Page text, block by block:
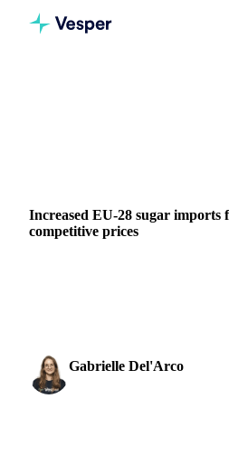
Increased EU-28 sugar imports
competitive prices
Gabrielle Del'Arco